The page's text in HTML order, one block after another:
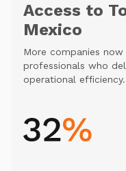
Access to
Mexico
More companies
professionals who
operational efficiency.